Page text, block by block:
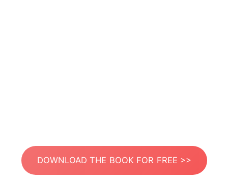
DOWNLOAD THE BOOK FOR FREE >>